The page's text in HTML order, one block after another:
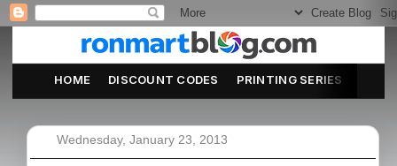
HOME DISCOUNT CODES PRINTING SERIES
Wednesday, January 23, 2013